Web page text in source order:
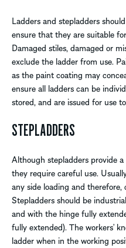
Ladders and stepladders
ensure that they are suitable
Damaged stiles, damaged or
exclude the ladder from use.
as the paint coating may
ensure all ladders can be
stored, and are issued for use
STEPLADDERS
Although stepladders provide
they require careful use.
any side loading and therefore,
Stepladders should be
and with the hinge fully
fully extended). The workers’
ladder when in the working